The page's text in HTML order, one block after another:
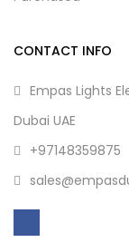
CONTACT INFO
Empas Lights
Dubai UAE
+97148359875